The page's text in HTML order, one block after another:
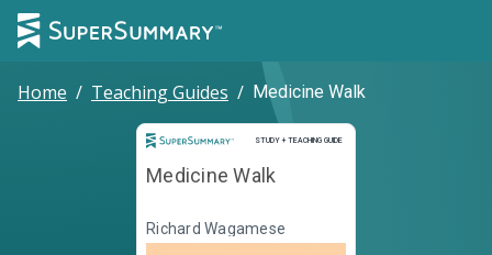
Home / Teaching Guides / Medicine Walk
STUDY + TEACHING GUIDE
Study and Teaching Guide
Medicine Walk
Richard Wagamese